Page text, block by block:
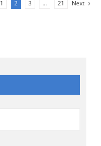
1 2 3 … 21 Next